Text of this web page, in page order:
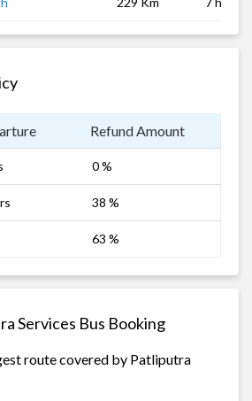
Refund Amount
0 %
38 %
63 %
Services Bus Booking
route covered by Patliputra